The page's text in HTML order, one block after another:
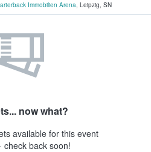
Immobilien Arena, Leipzig, SN
now what?
available for this event
check back soon!